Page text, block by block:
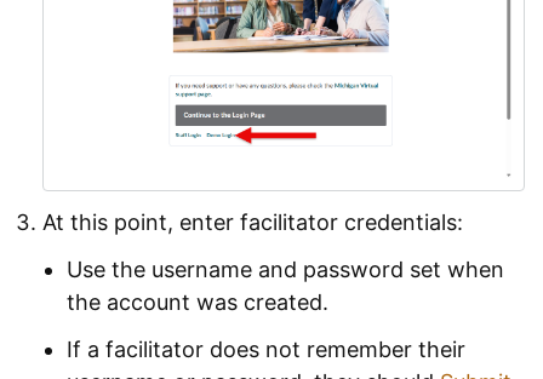
At this point, enter facilitator credentials:
Use the username and password set when
the account was created.
If a facilitator does not remember their